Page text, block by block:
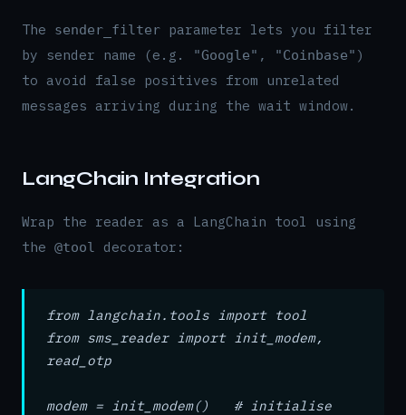
The sender_filter parameter lets you filter
by sender name (e.g.
"Google" , "Coinbase" )
to avoid false positives from unrelated
messages arriving during the wait window.
LangChain Integration
Wrap the reader as a LangChain tool using
the @tool decorator:
from langchain.tools import tool
from sms_reader import init_modem,
read_otp
modem = init_modem() # initialise